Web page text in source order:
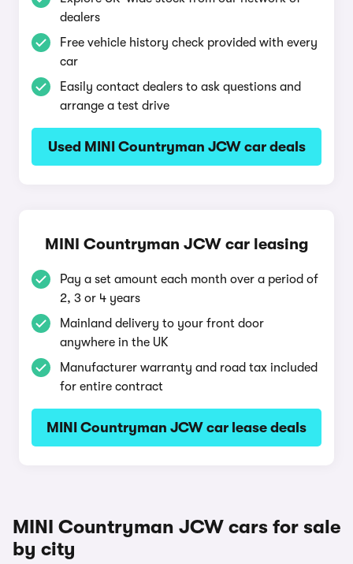
dealers
Free vehicle history check provided with every
car
Easily contact dealers to ask questions and
arrange a test drive
Used MINI Countryman JCW car deals
MINI Countryman JCW car leasing
Pay a set amount each month over a period of
2, 3 or 4 years
Mainland delivery to your front door
anywhere in the UK
Manufacturer warranty and road tax included
for entire contract
MINI Countryman JCW car lease deals
MINI Countryman JCW cars for sale
by city